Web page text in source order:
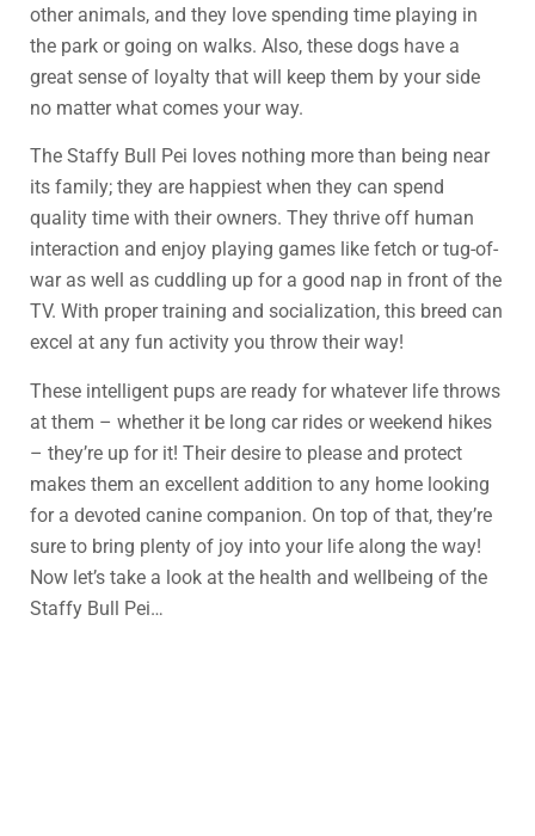
other animals, and they love spending time playing in
the park or going on walks. Also, these dogs have a
great sense of loyalty that will keep them by your side
no matter what comes your way.
The Staffy Bull Pei loves nothing more than being near
its family; they are happiest when they can spend
quality time with their owners. They thrive off human
interaction and enjoy playing games like fetch or tug-of-
war as well as cuddling up for a good nap in front of the
TV. With proper training and socialization, this breed can
excel at any fun activity you throw their way!
These intelligent pups are ready for whatever life throws
at them – whether it be long car rides or weekend hikes
– they’re up for it! Their desire to please and protect
makes them an excellent addition to any home looking
for a devoted canine companion. On top of that, they’re
sure to bring plenty of joy into your life along the way!
Now let’s take a look at the health and wellbeing of the
Staffy Bull Pei…